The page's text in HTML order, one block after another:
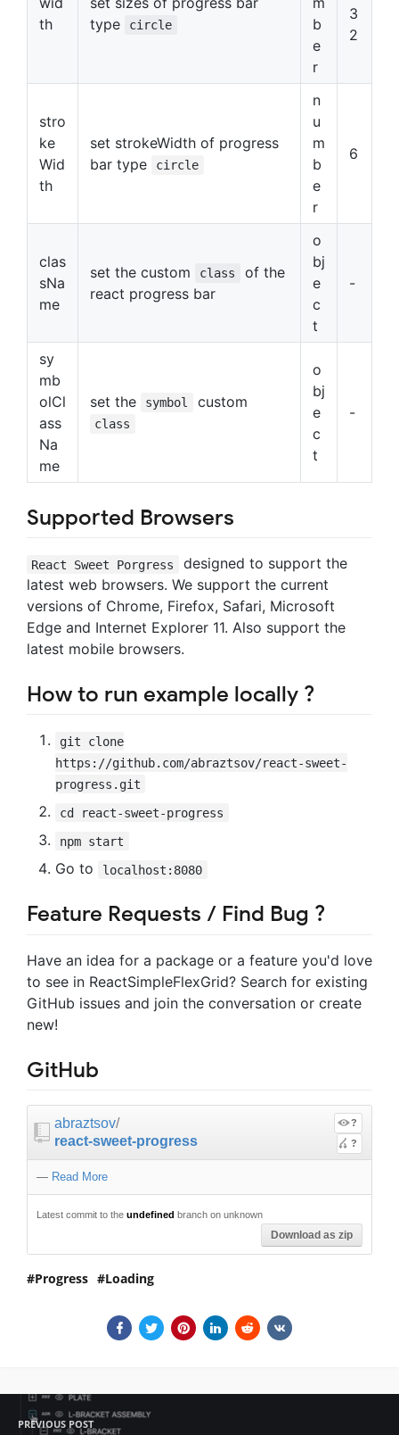
th
type
circle
b
e
r
3
2
stro
ke
Wid
th
set strokeWidth of progress
bar type
circle
n
u
m
b
e
r
6
clas
sNa
me
set the custom class
of the
react progress bar
o
bj
e
c
t
-
sy
mb
olCl
ass
Na
me
set the symbol custom
class
o
bj
e
c
t
-
Supported Browsers
React Sweet Porgress
designed to support the
latest web browsers. We support the current
versions of Chrome, Firefox, Safari, Microsoft
Edge and Internet Explorer 11. Also support the
latest mobile browsers.
How to run example locally ?
git clone
https://github.com/abraztsov/react-sweet-
progress.git
cd react-sweet-progress
npm start
Go to localhost:8080
Feature Requests / Find Bug ?
Have an idea for a package or a feature you'd love
to see in ReactSimpleFlexGrid? Search for existing
GitHub issues and join the conversation or create
new!
GitHub
abraztsov/
react-sweet-progress
?
?
— Read More
Latest commit to the undefined branch on unknown
Download as zip
Progress Loading
PREVIOUS POST